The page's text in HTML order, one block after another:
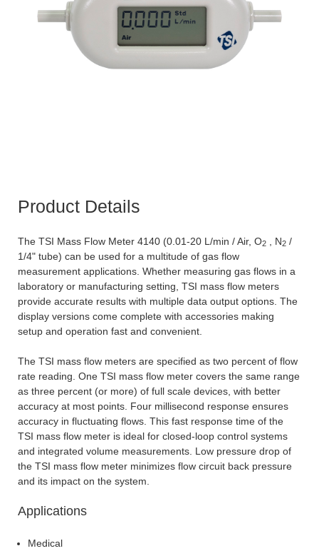
Product Details
The TSI Mass Flow Meter 4140 (0.01-20 L/min / Air, O2 , N2 /
1/4" tube) can be used for a multitude of gas flow
measurement applications. Whether measuring gas flows in a
laboratory or manufacturing setting, TSI mass flow meters
provide accurate results with multiple data output options. The
display versions come complete with accessories making
setup and operation fast and convenient.
The TSI mass flow meters are specified as two percent of flow
rate reading. One TSI mass flow meter covers the same range
as three percent (or more) of full scale devices, with better
accuracy at most points. Four millisecond response ensures
accuracy in fluctuating flows. This fast response time of the
TSI mass flow meter is ideal for closed-loop control systems
and integrated volume measurements. Low pressure drop of
the TSI mass flow meter minimizes flow circuit back pressure
and its impact on the system.
Applications
Medical